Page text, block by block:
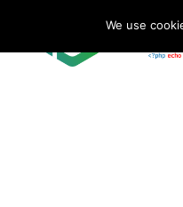
We use